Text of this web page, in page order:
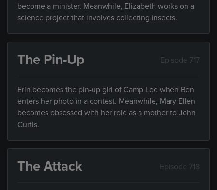
become a minister. Meanwhile, Elizabeth works on a
science project that involves collecting insects.
The Pin-Up Episode 717
Erin becomes the pin-up girl of Camp Lee when Ben
enters her photo in a contest. Meanwhile, Mary Ellen
becomes obsessed with her role as a mother to John
Curtis.
The Attack Episode 718